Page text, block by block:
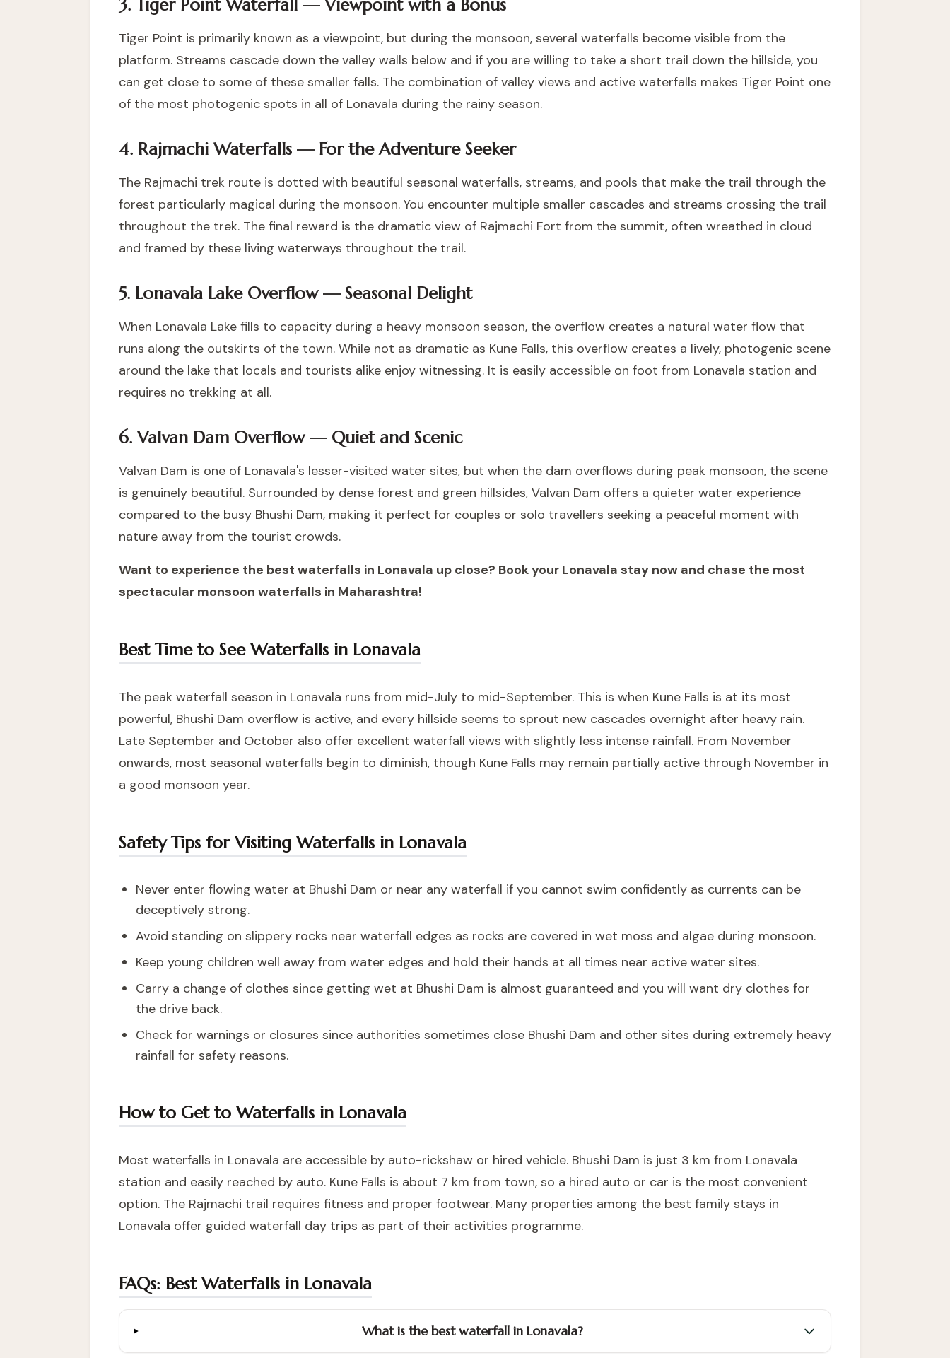
3. Tiger Point Waterfall — Viewpoint with a Bonus
Tiger Point is primarily known as a viewpoint, but during the monsoon, several waterfalls become visible from the
platform. Streams cascade down the valley walls below and if you are willing to take a short trail down the hillside, you
can get close to some of these smaller falls. The combination of valley views and active waterfalls makes Tiger Point one
of the most photogenic spots in all of Lonavala during the rainy season.
4. Rajmachi Waterfalls — For the Adventure Seeker
The Rajmachi trek route is dotted with beautiful seasonal waterfalls, streams, and pools that make the trail through the
forest particularly magical during the monsoon. You encounter multiple smaller cascades and streams crossing the trail
throughout the trek. The final reward is the dramatic view of Rajmachi Fort from the summit, often wreathed in cloud
and framed by these living waterways throughout the trail.
5. Lonavala Lake Overflow — Seasonal Delight
When Lonavala Lake fills to capacity during a heavy monsoon season, the overflow creates a natural water flow that
runs along the outskirts of the town. While not as dramatic as Kune Falls, this overflow creates a lively, photogenic scene
around the lake that locals and tourists alike enjoy witnessing. It is easily accessible on foot from Lonavala station and
requires no trekking at all.
6. Valvan Dam Overflow — Quiet and Scenic
Valvan Dam is one of Lonavala's lesser-visited water sites, but when the dam overflows during peak monsoon, the scene
is genuinely beautiful. Surrounded by dense forest and green hillsides, Valvan Dam offers a quieter water experience
compared to the busy Bhushi Dam, making it perfect for couples or solo travellers seeking a peaceful moment with
nature away from the tourist crowds.
Want to experience the best waterfalls in Lonavala up close? Book your Lonavala stay now and chase the most
spectacular monsoon waterfalls in Maharashtra!
Best Time to See Waterfalls in Lonavala
The peak waterfall season in Lonavala runs from mid-July to mid-September. This is when Kune Falls is at its most
powerful, Bhushi Dam overflow is active, and every hillside seems to sprout new cascades overnight after heavy rain.
Late September and October also offer excellent waterfall views with slightly less intense rainfall. From November
onwards, most seasonal waterfalls begin to diminish, though Kune Falls may remain partially active through November in
a good monsoon year.
Safety Tips for Visiting Waterfalls in Lonavala
Never enter flowing water at Bhushi Dam or near any waterfall if you cannot swim confidently as currents can be
deceptively strong.
Avoid standing on slippery rocks near waterfall edges as rocks are covered in wet moss and algae during monsoon.
Keep young children well away from water edges and hold their hands at all times near active water sites.
Carry a change of clothes since getting wet at Bhushi Dam is almost guaranteed and you will want dry clothes for
the drive back.
Check for warnings or closures since authorities sometimes close Bhushi Dam and other sites during extremely heavy
rainfall for safety reasons.
How to Get to Waterfalls in Lonavala
Most waterfalls in Lonavala are accessible by auto-rickshaw or hired vehicle. Bhushi Dam is just 3 km from Lonavala
station and easily reached by auto. Kune Falls is about 7 km from town, so a hired auto or car is the most convenient
option. The Rajmachi trail requires fitness and proper footwear. Many properties among the best family stays in
Lonavala offer guided waterfall day trips as part of their activities programme.
FAQs: Best Waterfalls in Lonavala
What is the best waterfall in Lonavala?